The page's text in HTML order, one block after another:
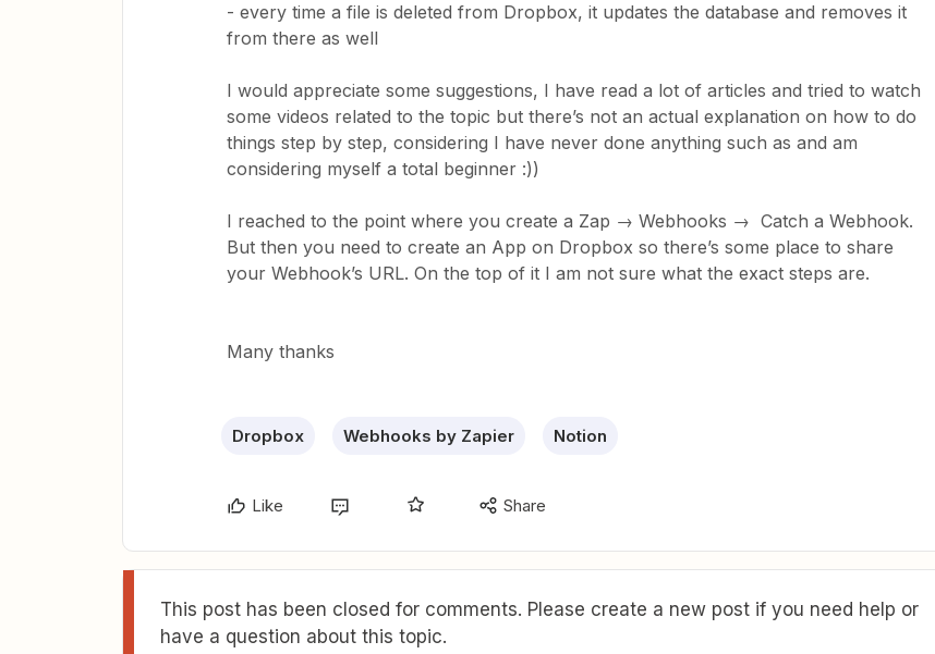
- every time a file is deleted from Dropbox, it updates the database and removes it
from there as well
I would appreciate some suggestions, I have read a lot of articles and tried to watch
some videos related to the topic but there’s not an actual explanation on how to do
things step by step, considering I have never done anything such as and am
considering myself a total beginner :))
I reached to the point where you create a Zap → Webhooks → Catch a Webhook.
But then you need to create an App on Dropbox so there’s some place to share
your Webhook’s URL. On the top of it I am not sure what the exact steps are.
Many thanks
Dropbox Webhooks by Zapier Notion
Like Share
This post has been closed for comments. Please create a new post if you need help or
have a question about this topic.